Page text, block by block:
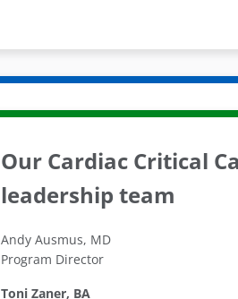
Our Cardiac Critical
leadership team
Andy Ausmus, MD
Program Director
Toni Zaner, BA